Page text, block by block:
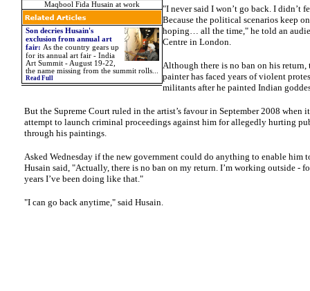
Maqbool Fida Husain at work
Son decries Husain's
exclusion from annual art
fair: As the country gears up
for its annual art fair - India
Art Summit - August 19-22,
the name missing from the summit rolls...
Read Full
"I never said I won’t go back. I didn’t
Because the political scenarios keep
hoping… all the time," he told an
Centre in London.
Although there is no ban on his return,
painter has faced years of violent
militants after he painted Indian
But the Supreme Court ruled in the artist’s favour in September 2008 when
attempt to launch criminal proceedings against him for allegedly hurting
through his paintings.
Asked Wednesday if the new government could do anything to enable him
Husain said, "Actually, there is no ban on my return. I’m working outside -
years I’ve been doing like that."
"I can go back anytime," said Husain.